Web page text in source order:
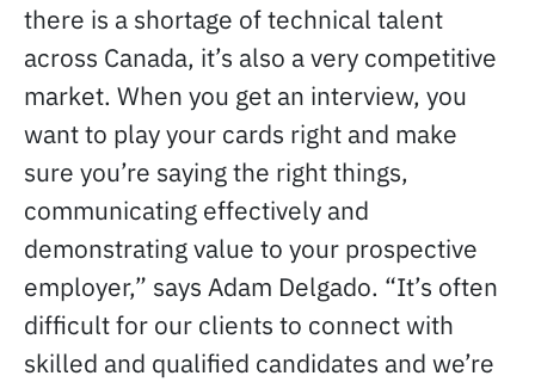
there is a shortage of technical talent
across Canada, it’s also a very competitive
market. When you get an interview, you
want to play your cards right and make
sure you’re saying the right things,
communicating effectively and
demonstrating value to your prospective
employer,” says Adam Delgado. “It’s often
difficult for our clients to connect with
skilled and qualified candidates and we’re